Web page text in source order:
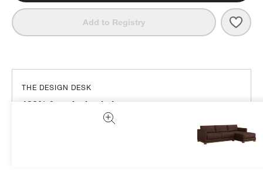
Add to Registry
THE DESIGN DESK
100% free design help
We can plan your space, suggest pieces you’ll love &